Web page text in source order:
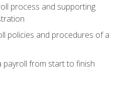
process and supporting
policies and procedures of a
payroll from start to finish